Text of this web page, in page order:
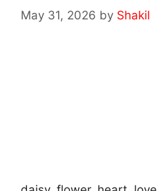
May 31, 2026 by Shakil